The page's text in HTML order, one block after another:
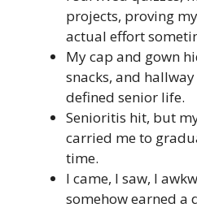
projects, proving
actual effort
My cap and gown
snacks, and
defined senior life.
Senioritis hit, but
carried me to
time.
I came, I saw, I
somehow earned a